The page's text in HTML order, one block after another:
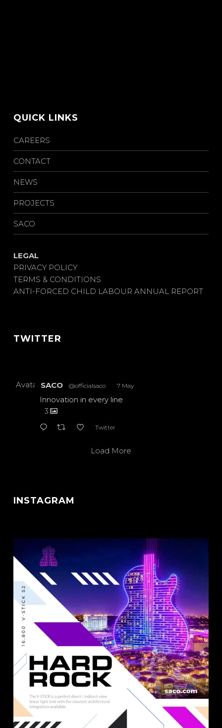
QUICK LINKS
CAREERS
CONTACT
NEWS
PROJECTS
SACO
LEGAL
PRIVACY POLICY
TERMS & CONDITIONS
ANTI-FORCED CHILD LABOUR ANNUAL REPORT
TWITTER
Avatar SACO @officialsaco 7 May
Innovation in every line
3
Twitter
Load More
INSTAGRAM